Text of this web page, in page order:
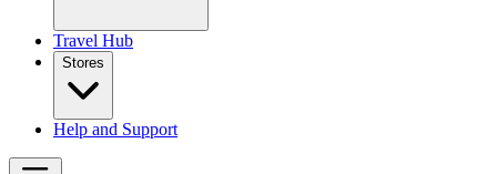
Travel Hub
Stores
Help and Support